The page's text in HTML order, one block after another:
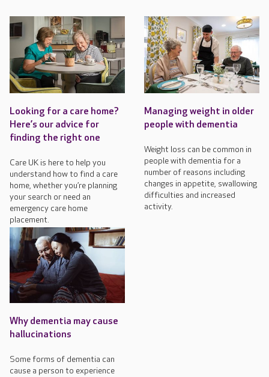
Looking for a care home?
Here’s our advice for
finding the right one
Care UK is here to help you
understand how to find a care
home, whether you’re planning
your search or need an
emergency care home
placement.
Managing weight in older
people with dementia
Weight loss can be common in
people with dementia for a
number of reasons including
changes in appetite, swallowing
difficulties and increased
activity.
Why dementia may cause
hallucinations
Some forms of dementia can
cause a person to experience